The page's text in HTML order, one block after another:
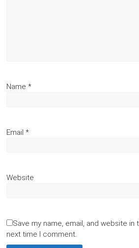
Name*
Email*
Website
Save my name, email, and website
next time I comment.